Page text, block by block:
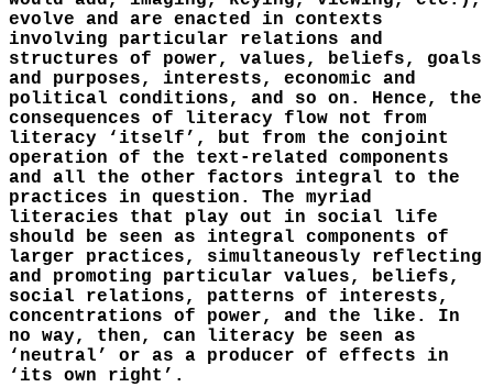
evolve and are enacted in contexts
involving particular relations and
structures of power, values, beliefs, goals
and purposes, interests, economic and
political conditions, and so on. Hence, the
consequences of literacy flow not from
literacy ‘itself’, but from the conjoint
operation of the text-related components
and all the other factors integral to the
practices in question. The myriad
literacies that play out in social life
should be seen as integral components of
larger practices, simultaneously reflecting
and promoting particular values, beliefs,
social relations, patterns of interests,
concentrations of power, and the like. In
no way, then, can literacy be seen as
‘neutral’ or as a producer of effects in
‘its own right’.